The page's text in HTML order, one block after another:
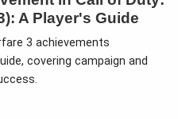
A Player's Guide
3 achievements
covering campaign and